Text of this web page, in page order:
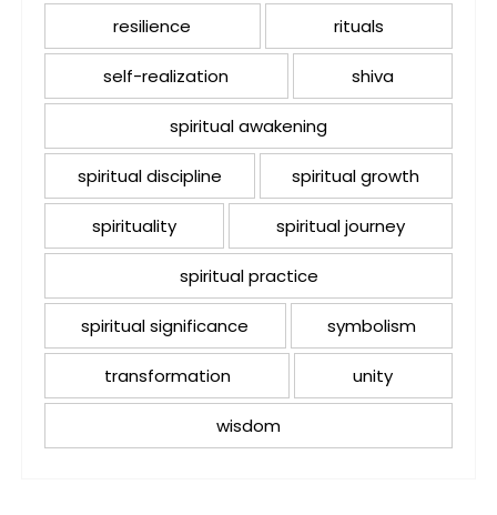
resilience rituals
self-realization shiva
spiritual awakening
spiritual discipline spiritual growth
spirituality spiritual journey
spiritual practice
spiritual significance symbolism
transformation unity
wisdom